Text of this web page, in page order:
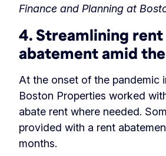
Finance and Planning at
4. Streamlining rent
abatement amid
At the onset of the pandemic
Boston Properties worked
abate rent where needed.
provided with a rent
months.